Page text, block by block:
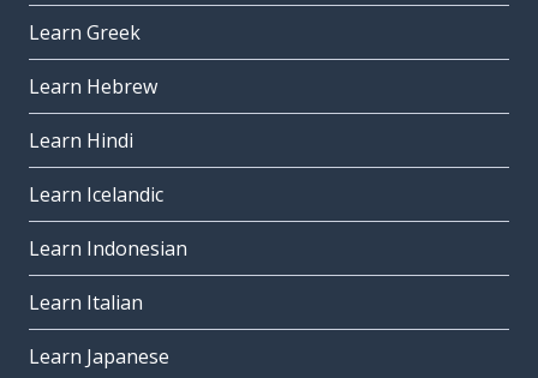
Learn Greek
Learn Hebrew
Learn Hindi
Learn Icelandic
Learn Indonesian
Learn Italian
Learn Japanese